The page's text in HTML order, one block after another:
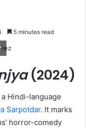
5 minutes read
(2024)
a Hindi-language
Sarpotdar. It marks
horror-comedy